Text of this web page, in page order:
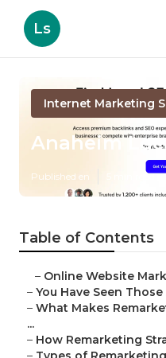
Ls
Internet Marketing
Anaheim
Published en 5 min read
Table of Contents
– Online Website
– You Have Seen
– What Makes
...
– How Remarketing